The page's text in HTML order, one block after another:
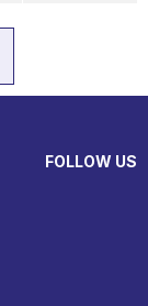
FOLLOW US